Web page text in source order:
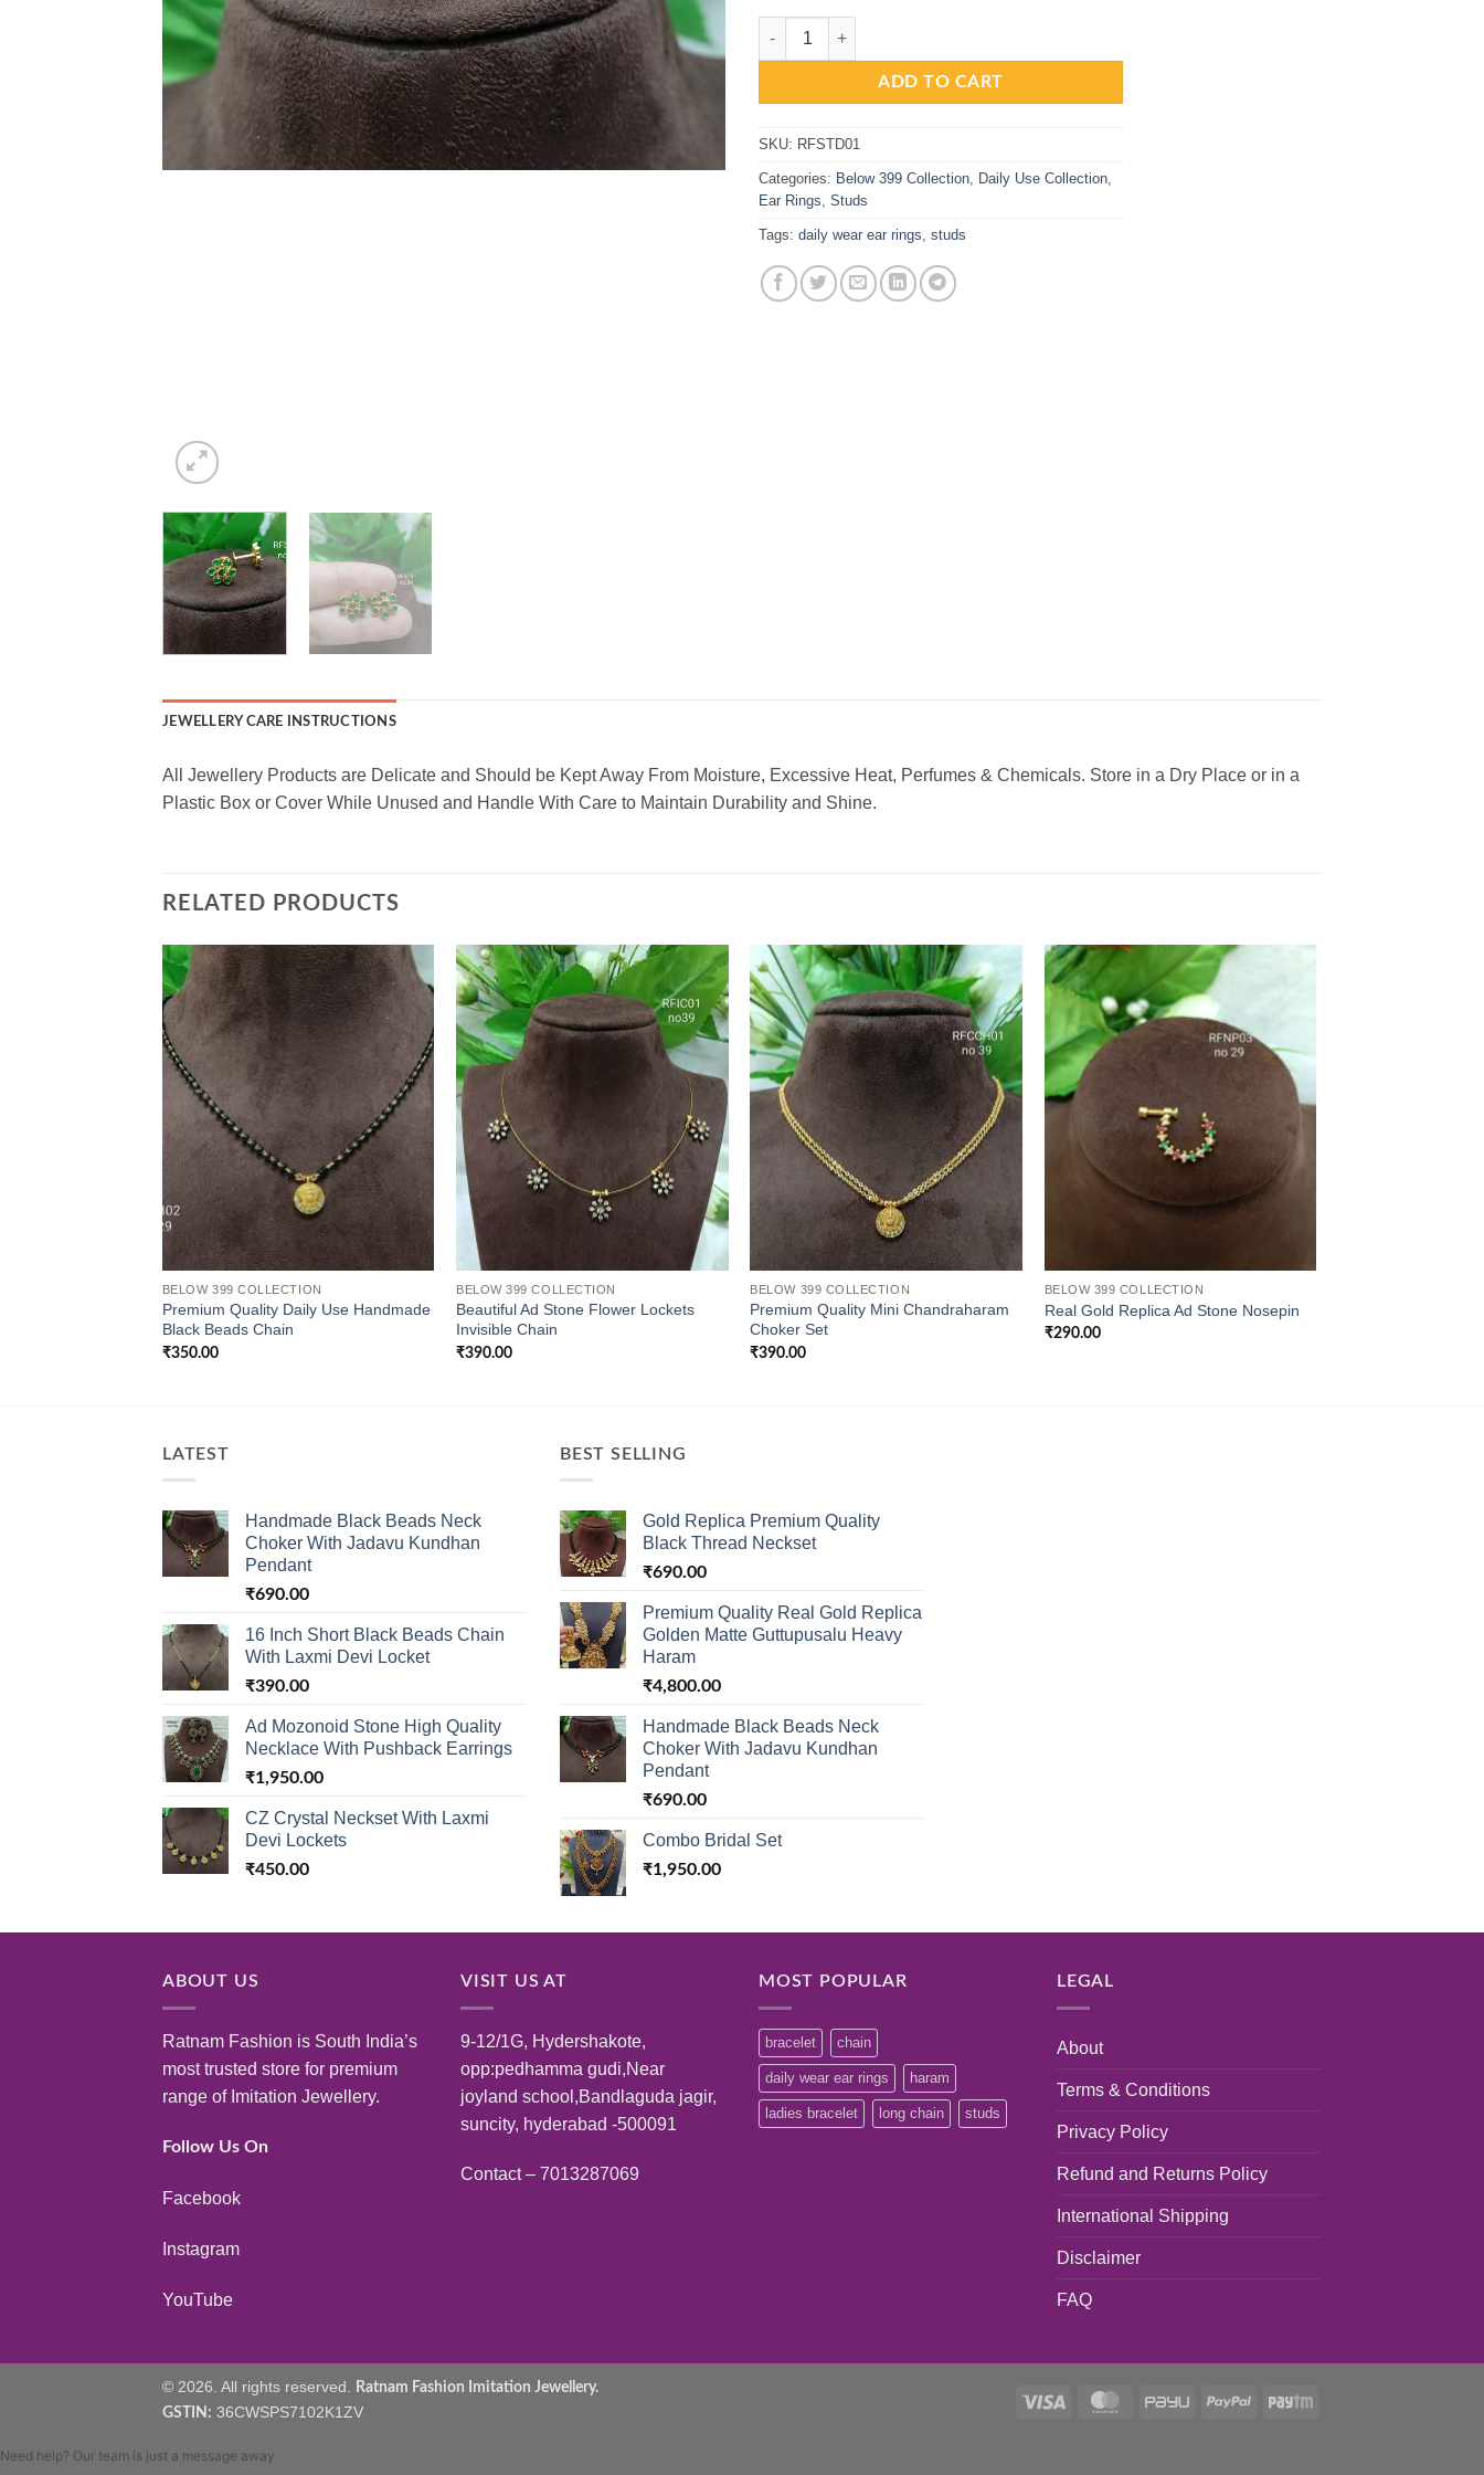
Beautiful Gold Replica AD Green Stone Studs quantity
ADD TO CART
SKU: RFSTD01
Categories: Below 399 Collection Daily Use Collection
Ear Rings Studs
Tags: daily wear ear rings studs
JEWELLERY CARE INSTRUCTIONS
All Jewellery Products are Delicate and Should be Kept Away From Moisture, Excessive Heat, Perfumes & Chemicals. Store in a Dry Place or in a
Plastic Box or Cover While Unused and Handle With Care to Maintain Durability and Shine.
RELATED PRODUCTS
BELOW 399 COLLECTION
Premium Quality Daily Use Handmade
Black Beads Chain
₹350.00
BELOW 399 COLLECTION
Beautiful Ad Stone Flower Lockets
Invisible Chain
₹390.00
BELOW 399 COLLECTION
Premium Quality Mini Chandraharam
Choker Set
₹390.00
BELOW 399 COLLECTION
Real Gold Replica Ad Stone Nosepin
₹290.00
LATEST
Handmade Black Beads Neck
Choker With Jadavu Kundhan
Pendant
₹690.00
16 Inch Short Black Beads Chain
With Laxmi Devi Locket
₹390.00
Ad Mozonoid Stone High Quality
Necklace With Pushback Earrings
₹1,950.00
CZ Crystal Neckset With Laxmi
Devi Lockets
₹450.00
BEST SELLING
Gold Replica Premium Quality
Black Thread Neckset
₹690.00
Premium Quality Real Gold Replica
Golden Matte Guttupusalu Heavy
Haram
₹4,800.00
Handmade Black Beads Neck
Choker With Jadavu Kundhan
Pendant
₹690.00
Combo Bridal Set
₹1,950.00
ABOUT US
Ratnam Fashion is South India’s
most trusted store for premium
range of Imitation Jewellery.
Follow Us On
Facebook
Instagram
YouTube
VISIT US AT
9-12/1G, Hydershakote,
opp:pedhamma gudi,Near
joyland school,Bandlaguda jagir,
suncity, hyderabad -500091
Contact – 7013287069
MOST POPULAR
bracelet chain
daily wear ear rings haram
ladies bracelet long chain studs
LEGAL
About
Terms & Conditions
Privacy Policy
Refund and Returns Policy
International Shipping
Disclaimer
FAQ
Visa MasterCardPayU PayPal Paytm
© 2026. All rights reserved.
Ratnam Fashion Imitation Jewellery.
GSTIN: 36CWSPS7102K1ZV
Need help? Our team is just a message away